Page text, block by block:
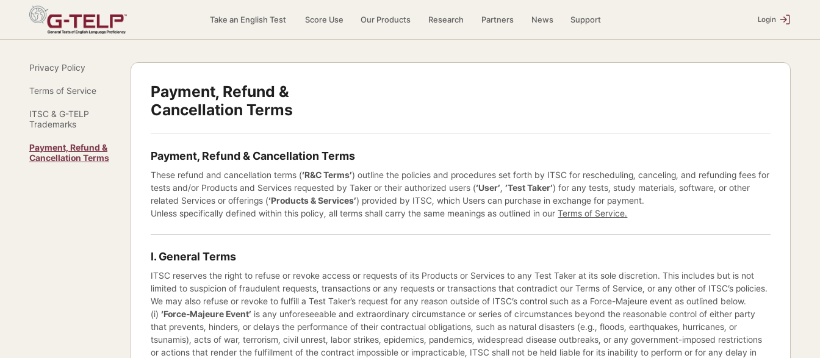
Take an English Test Score Use Our Products Research Partners News Support Login
Privacy Policy
Terms of Service
ITSC & G-TELP
Trademarks
Payment, Refund &
Cancellation Terms
Payment, Refund &
Cancellation Terms
Payment, Refund & Cancellation Terms
These refund and cancellation terms (‘R&C Terms’) outline the policies and procedures set forth by ITSC for rescheduling, canceling, and refunding fees for
tests and/or Products and Services requested by Taker or their authorized users (‘User’ ,’Test Taker’) for any tests, study materials, software, or other
related Services or offerings (‘Products & Services’) provided by ITSC, which Users can purchase in exchange for payment.
Unless specifically defined within this policy, all terms shall carry the same meanings as outlined in ourTerms of Service.
I. General Terms
ITSC reserves the right to refuse or revoke access or requests of its Products or Services to any Test Taker at its sole discretion. This includes but is not
limited to suspicion of fraudulent requests, transactions or any requests or transactions that contradict our Terms of Service, or any other of ITSC’s policies.
We may also refuse or revoke to fulfill a Test Taker’s request for any reason outside of ITSC’s control such as a Force-Majeure event as outlined below.
(i)‘Force-Majeure Event’ is any unforeseeable and extraordinary circumstance or series of circumstances beyond the reasonable control of either party
that prevents, hinders, or delays the performance of their contractual obligations, such as natural disasters (e.g., floods, earthquakes, hurricanes, or
tsunamis), acts of war, terrorism, civil unrest, labor strikes, epidemics, pandemics, widespread disease outbreaks, or any government-imposed restrictions
or actions that render the fulfillment of the contract impossible or impracticable, ITSC shall not be held liable for its inability to perform or for any delay in